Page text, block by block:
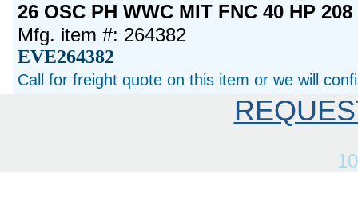
26 OSC PH WWC MIT FNC 40 HP
Mfg. item #: 264382
EVE264382
Call for freight quote on this item or we will